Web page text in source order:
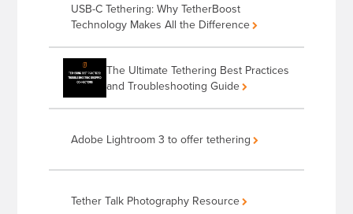
USB-C Tethering: Why TetherBoost
Technology Makes All the Difference
The Ultimate Tethering Best Practices
and Troubleshooting Guide
Adobe Lightroom 3 to offer tethering
Tether Talk Photography Resource